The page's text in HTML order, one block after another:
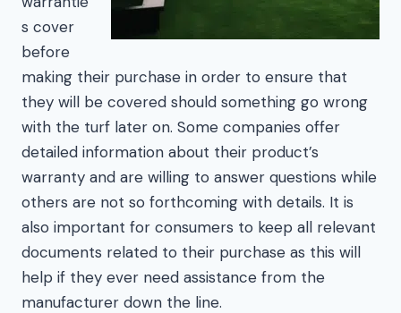
s cover
before
making their purchase in order to ensure that
they will be covered should something go wrong
with the turf later on. Some companies offer
detailed information about their product’s
warranty and are willing to answer questions while
others are not so forthcoming with details. It is
also important for consumers to keep all relevant
documents related to their purchase as this will
help if they ever need assistance from the
manufacturer down the line.